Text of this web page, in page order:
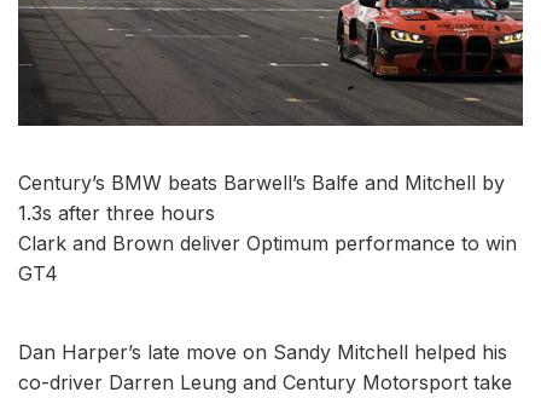
Century’s BMW beats Barwell’s Balfe and Mitchell by
1.3s after three hours
Clark and Brown deliver Optimum performance to win
GT4
Dan Harper’s late move on Sandy Mitchell helped his
co-driver Darren Leung and Century Motorsport take